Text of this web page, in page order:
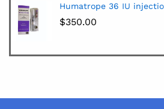
Humatrope 36 IU
$350.00